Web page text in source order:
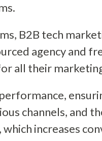
B2B tech
agency and
all their
channels, and
increases